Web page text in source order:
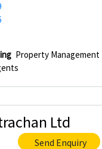
Property Management
Ltd
Send Enquiry